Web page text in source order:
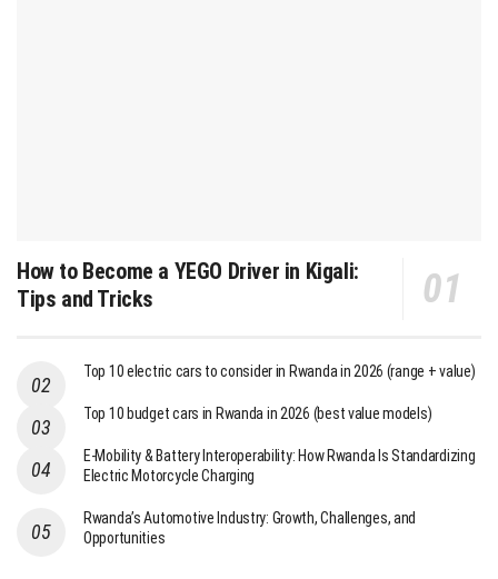
How to Become a YEGO Driver in Kigali:
Tips and Tricks
Top 10 electric cars to consider in Rwanda in 2026 (range + value)
Top 10 budget cars in Rwanda in 2026 (best value models)
E-Mobility & Battery Interoperability: How Rwanda Is Standardizing
Electric Motorcycle Charging
Rwanda’s Automotive Industry: Growth, Challenges, and
Opportunities